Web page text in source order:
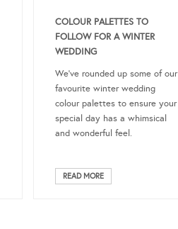
COLOUR PALETTES TO
FOLLOW FOR A WINTER
WEDDING
We’ve rounded up some of our
favourite winter wedding
colour palettes to ensure your
special day has a whimsical
and wonderful feel.
READ MORE